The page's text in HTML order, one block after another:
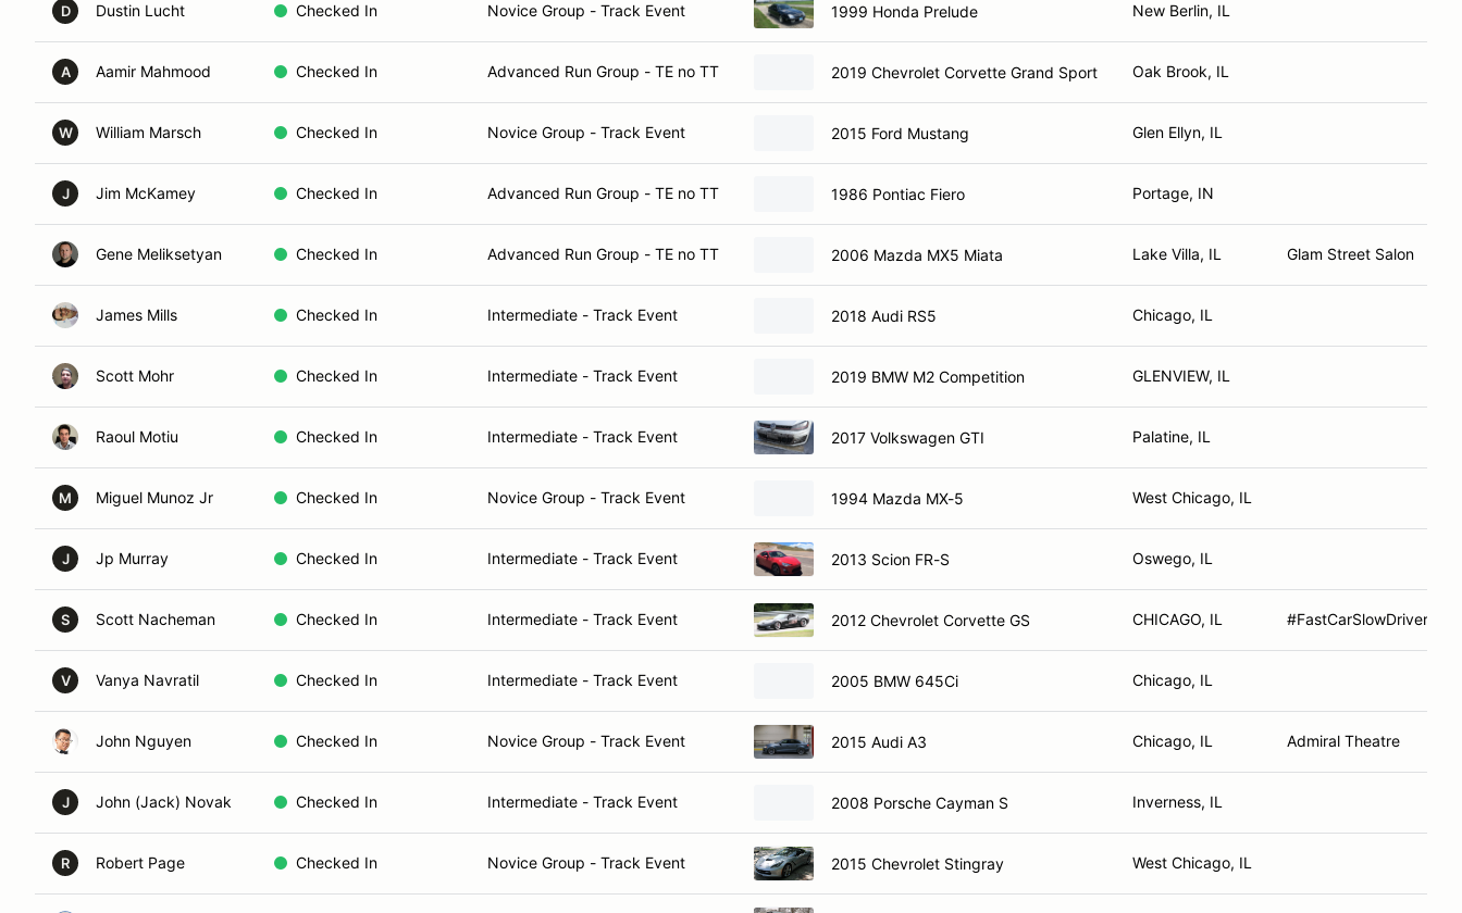
D Dustin Lucht Checked In Novice Group - Track Event 1999 Honda Prelude New Berlin, IL
A Aamir Mahmood Checked In Advanced Run Group - TE no TT 2019 Chevrolet Corvette Grand Sport Oak Brook, IL
W William Marsch Checked In Novice Group - Track Event 2015 Ford Mustang Glen Ellyn, IL
J Jim McKamey Checked In Advanced Run Group - TE no TT 1986 Pontiac Fiero Portage, IN
Gene Meliksetyan Checked In Advanced Run Group - TE no TT 2006 Mazda MX5 Miata Lake Villa, IL Glam Street Salon
James Mills Checked In Intermediate - Track Event 2018 Audi RS5 Chicago, IL
Scott Mohr Checked In Intermediate - Track Event 2019 BMW M2 Competition GLENVIEW, IL
Raoul Motiu Checked In Intermediate - Track Event 2017 Volkswagen GTI Palatine, IL
M Miguel Munoz Jr Checked In Novice Group - Track Event 1994 Mazda MX-5 West Chicago, IL
J Jp Murray Checked In Intermediate - Track Event 2013 Scion FR-S Oswego, IL
S Scott Nacheman Checked In Intermediate - Track Event 2012 Chevrolet Corvette GS CHICAGO, IL #FastCarSlowDriver
V Vanya Navratil Checked In Intermediate - Track Event 2005 BMW 645Ci Chicago, IL
John Nguyen Checked In Novice Group - Track Event 2015 Audi A3 Chicago, IL Admiral Theatre
J John (Jack) Novak Checked In Intermediate - Track Event 2008 Porsche Cayman S Inverness, IL
R Robert Page Checked In Novice Group - Track Event 2015 Chevrolet Stingray West Chicago, IL